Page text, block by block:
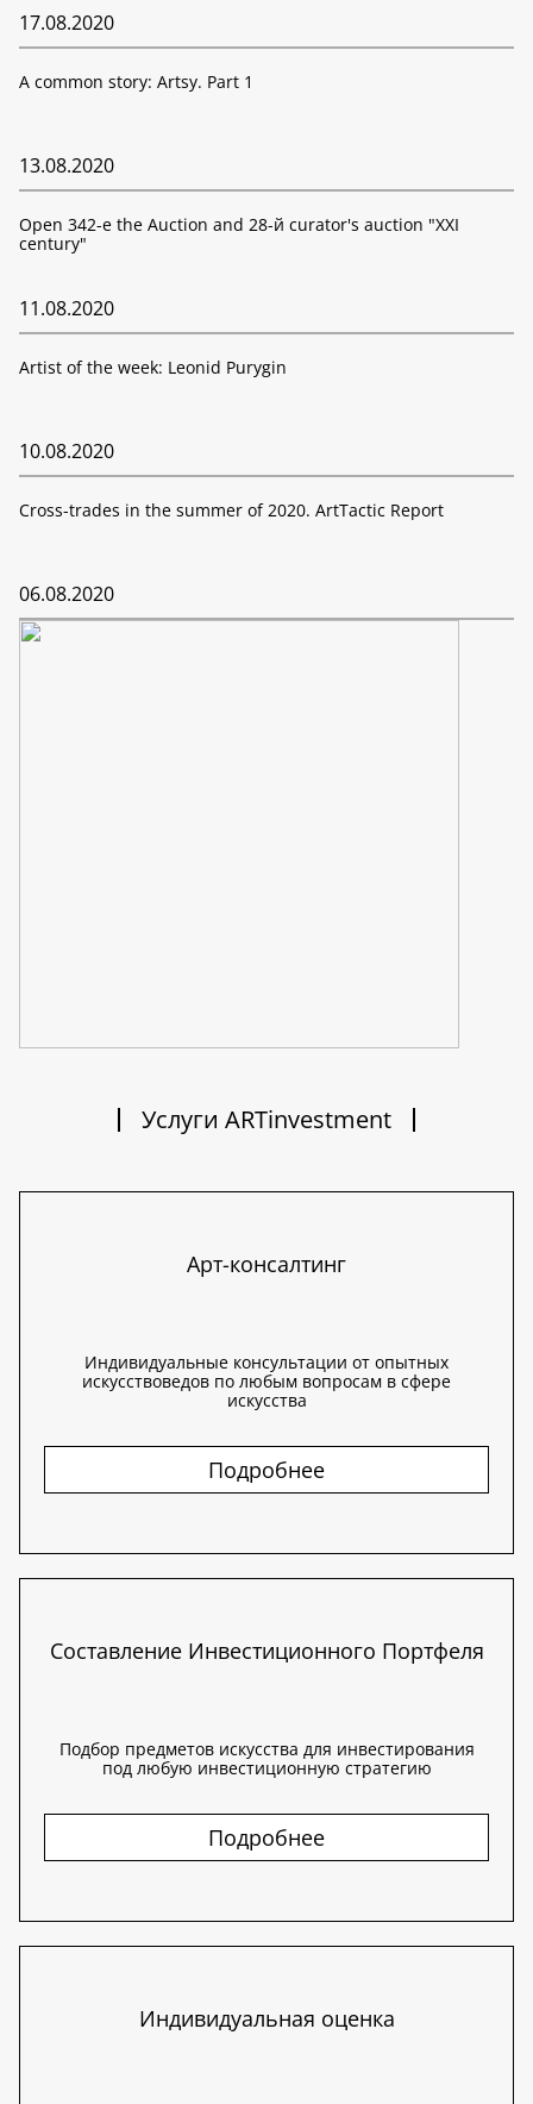
17.08.2020
A common story: Artsy. Part 1
13.08.2020
Open 342-е the Auction and 28-й curator's auction "XXI
century"
11.08.2020
Artist of the week: Leonid Purygin
10.08.2020
Cross-trades in the summer of 2020. ArtTactic Report
06.08.2020
Услуги ARTinvestment
Арт-консалтинг
Индивидуальные консультации от опытных
искусствоведов по любым вопросам в сфере
искусства
Подробнее
Составление Инвестиционного Портфеля
Подбор предметов искусства для инвестирования
под любую инвестиционную стратегию
Подробнее
Индивидуальная оценка